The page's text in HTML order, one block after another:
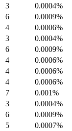
3
0.0004%
6
0.0009%
4
0.0006%
3
0.0004%
6
0.0009%
4
0.0006%
4
0.0006%
4
0.0006%
7
0.001%
3
0.0004%
6
0.0009%
5
0.0007%